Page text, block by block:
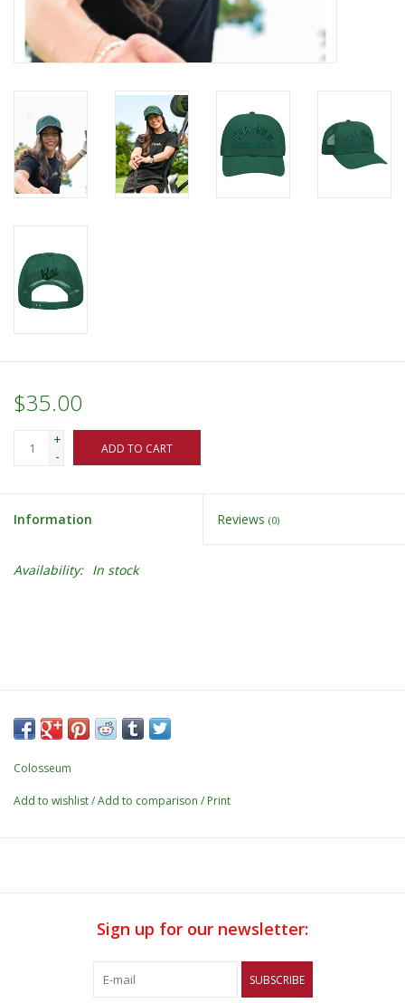
Replica Jerseys
CLEARANCE
Gift Cards
$35.00
+
-
ADD TO CART
Information Reviews (0)
Availability: In stock
Colosseum
Add to wishlist/Add to comparison / Print
Sign up for our newsletter:
SUBSCRIBE